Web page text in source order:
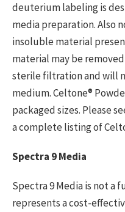
deuterium labeling is
media preparation. Also
insoluble material
material may be
sterile filtration and will
medium. Celtone®
packaged sizes. Please
a complete listing of
Spectra 9 Media
Spectra 9 Media is not a
represents a cost-